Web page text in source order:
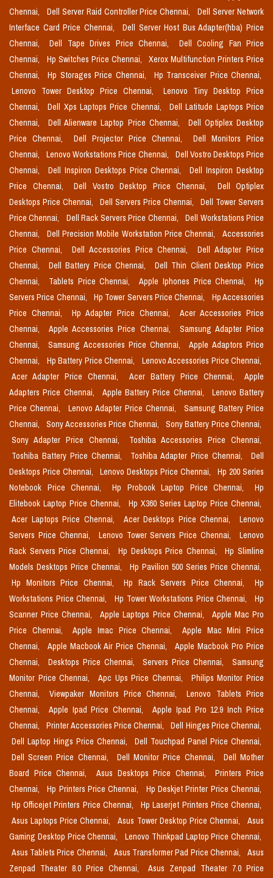
Chennai,
Dell Server Raid Controller Price Chennai,
Dell Server Network
Interface Card Price Chennai,
Dell Server Host Bus Adapter(hba) Price
Chennai,
Dell Tape Drives Price Chennai,
Dell Cooling Fan Price
Chennai,
Hp Switches Price Chennai,
Xerox Multifunction Printers Price
Chennai,
Hp Storages Price Chennai,
Hp Transceiver Price Chennai,
Lenovo Tower Desktop Price Chennai,
Lenovo Tiny Desktop Price
Chennai,
Dell Xps Laptops Price Chennai,
Dell Latitude Laptops Price
Chennai,
Dell Alienware Laptop Price Chennai,
Dell Optiplex Desktop
Price Chennai,
Dell Projector Price Chennai,
Dell Monitors Price
Chennai,
Lenovo Workstations Price Chennai,
Dell Vostro Desktops Price
Chennai,
Dell Inspiron Desktops Price Chennai,
Dell Inspiron Desktop
Price Chennai,
Dell Vostro Desktop Price Chennai,
Dell Optiplex
Desktops Price Chennai,
Dell Servers Price Chennai,
Dell Tower Servers
Price Chennai,
Dell Rack Servers Price Chennai,
Dell Workstations Price
Chennai,
Dell Precision Mobile Workstation Price Chennai,
Accessories
Price Chennai,
Dell Accessories Price Chennai,
Dell Adapter Price
Chennai,
Dell Battery Price Chennai,
Dell Thin Client Desktop Price
Chennai,
Tablets Price Chennai, Apple Iphones Price Chennai,
Hp
Servers Price Chennai,
Hp Tower Servers Price Chennai,
Hp Accessories
Price Chennai,
Hp Adapter Price Chennai,
Acer Accessories Price
Chennai,
Apple Accessories Price Chennai,
Samsung Adapter Price
Chennai,
Samsung Accessories Price Chennai,
Apple Adaptors Price
Chennai,
Hp Battery Price Chennai,
Lenovo Accessories Price Chennai,
Acer Adapter Price Chennai,
Acer Battery Price Chennai,
Apple
Adapters Price Chennai,
Apple Battery Price Chennai,
Lenovo Battery
Price Chennai,
Lenovo Adapter Price Chennai,
Samsung Battery Price
Chennai,
Sony Accessories Price Chennai,
Sony Battery Price Chennai,
Sony Adapter Price Chennai,
Toshiba Accessories Price Chennai,
Toshiba Battery Price Chennai,
Toshiba Adapter Price Chennai,
Dell
Desktops Price Chennai,
Lenovo Desktops Price Chennai,
Hp 200 Series
Notebook Price Chennai,
Hp Probook Laptop Price Chennai,
Hp
Elitebook Laptop Price Chennai,
Hp X360 Series Laptop Price Chennai,
Acer Laptops Price Chennai,
Acer Desktops Price Chennai,
Lenovo
Servers Price Chennai,
Lenovo Tower Servers Price Chennai,
Lenovo
Rack Servers Price Chennai,
Hp Desktops Price Chennai,
Hp Slimline
Models Desktops Price Chennai,
Hp Pavilion 500 Series Price Chennai,
Hp Monitors Price Chennai,
Hp Rack Servers Price Chennai,
Hp
Workstations Price Chennai,
Hp Tower Workstations Price Chennai,
Hp
Scanner Price Chennai,
Apple Laptops Price Chennai,
Apple Mac Pro
Price Chennai,
Apple Imac Price Chennai,
Apple Mac Mini Price
Chennai,
Apple Macbook Air Price Chennai,
Apple Macbook Pro Price
Chennai,
Desktops Price Chennai, Servers Price Chennai,
Samsung
Monitor Price Chennai,
Apc Ups Price Chennai,
Philips Monitor Price
Chennai,
Viewpaker Monitors Price Chennai,
Lenovo Tablets Price
Chennai,
Apple Ipad Price Chennai,
Apple Ipad Pro 12.9 Inch Price
Chennai,
Printer Accessories Price Chennai,
Dell Hinges Price Chennai,
Dell Laptop Hings Price Chennai,
Dell Touchpad Panel Price Chennai,
Dell Screen Price Chennai,
Dell Monitor Price Chennai,
Dell Mother
Board Price Chennai,
Asus Desktops Price Chennai,
Printers Price
Chennai,
Hp Printers Price Chennai,
Hp Deskjet Printer Price Chennai,
Hp Officejet Printers Price Chennai,
Hp Laserjet Printers Price Chennai,
Asus Laptops Price Chennai,
Asus Tower Desktop Price Chennai,
Asus
Gaming Desktop Price Chennai,
Lenovo Thinkpad Laptop Price Chennai,
Asus Tablets Price Chennai,
Asus Transformer Pad Price Chennai,
Asus
Zenpad Theater 8.0 Price Chennai,
Asus Zenpad Theater 7.0 Price